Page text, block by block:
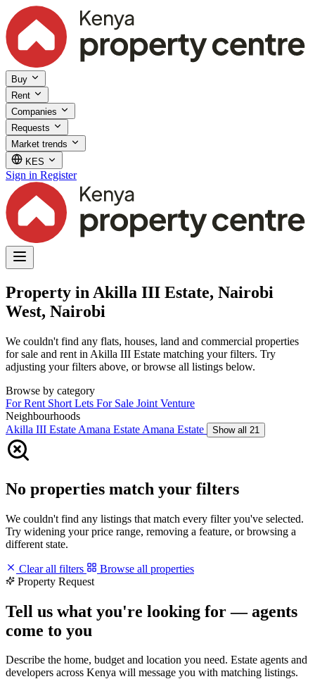
Buy
Rent
Companies
Requests
Market trends
KES
Sign in Register
Property in Akilla III Estate, Nairobi
West, Nairobi
We couldn't find any flats, houses, land and commercial properties
for sale and rent in Akilla III Estate matching your filters. Try
adjusting your filters above, or browse all listings below.
Browse by category
For Rent Short Lets For Sale Joint Venture
Neighbourhoods
Akilla III Estate Amana Estate Amana Estate Show all 21
No properties match your filters
We couldn't find any listings that match every filter you've selected.
Try widening your price range, removing a feature, or browsing a
different state.
Clear all filters
Browse all properties
Property Request
Tell us what you're looking for — agents
come to you
Describe the home, budget and location you need. Estate agents and
developers across Kenya will message you with matching listings.